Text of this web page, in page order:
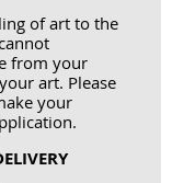
of art to the
from your
art. Please
your